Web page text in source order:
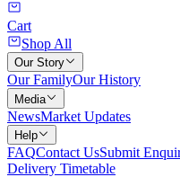
Cart
Shop All
Our Story
Our FamilyOur History
Media
NewsMarket Updates
Help
FAQContact UsSubmit
Delivery Timetable